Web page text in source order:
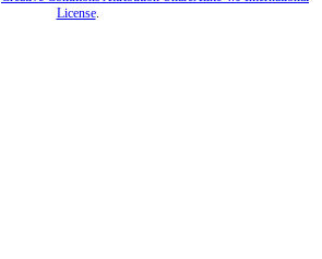
License.